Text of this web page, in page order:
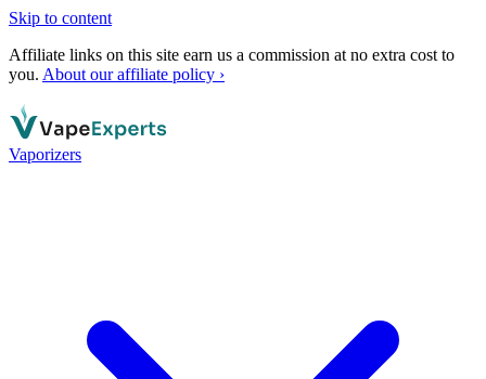
Skip to content
Affiliate links on this site earn us a commission at no extra cost to
you. About our affiliate policy ›
Vaporizers